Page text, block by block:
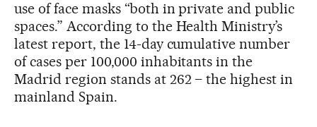
use of face masks “both in private and public
spaces.” According to the Health Ministry’s
latest report, the 14-day cumulative number
of cases per 100,000 inhabitants in the
Madrid region stands at 262 – the highest in
mainland Spain.